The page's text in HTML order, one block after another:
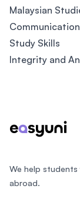
Malaysian
Study Skills
Integrity and
We help students
abroad.